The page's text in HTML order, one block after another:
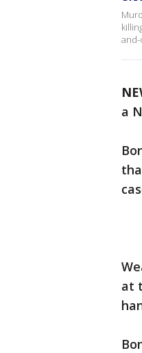
and-
a
at